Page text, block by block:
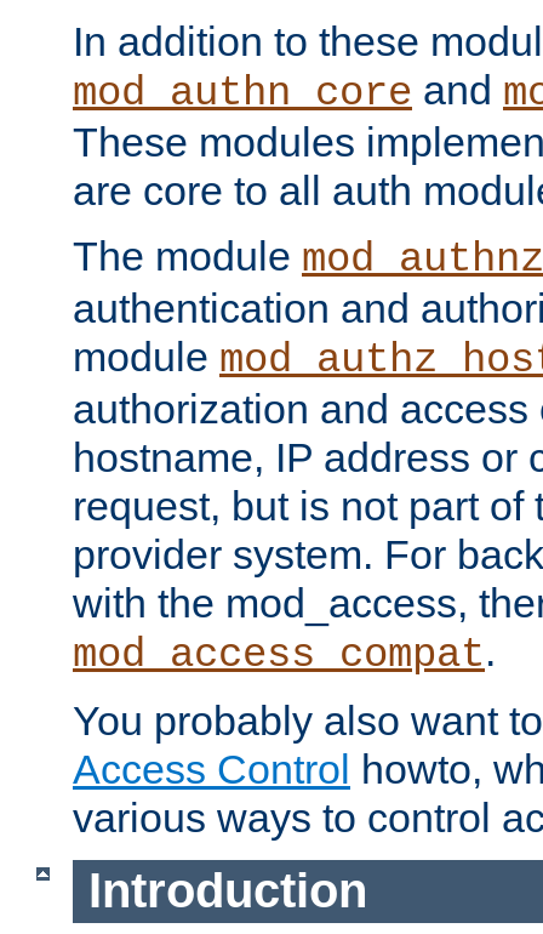
In addition to these
mod_authn_core and
These modules
are core to all auth
The module
authentication and
module
authorization and
hostname, IP address or
request, but is not part of
provider system. For
with the mod_access,
mod_access_compat.
You probably also want
Access Control howto,
various ways to control
Introduction